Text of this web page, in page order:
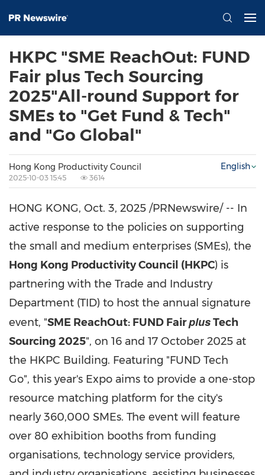
HKPC "SME ReachOut: FUND
Fair plus Tech Sourcing
2025"All-round Support for
SMEs to "Get Fund & Tech"
and "Go Global"
Hong Kong Productivity Council
2025-10-03 15:45 3614
English
HONG KONG, Oct. 3, 2025 /PRNewswire/ -- In
active response to the policies on supporting
the small and medium enterprises (SMEs), the
Hong Kong Productivity Council (HKPC) is
partnering with the Trade and Industry
Department (TID) to host the annual signature
event, "SME ReachOut: FUND FairplusTech
Sourcing 2025", on 16 and 17 October 2025 at
the HKPC Building. Featuring "FUND Tech
Go", this year's Expo aims to provide a one-stop
resource matching platform for the city's
nearly 360,000 SMEs. The event will feature
over 80 exhibition booths from funding
organisations, technology service providers,